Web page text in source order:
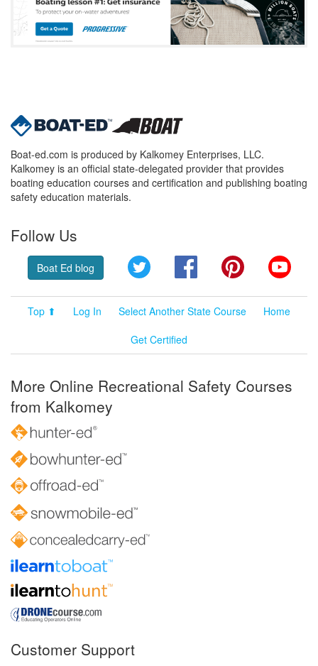
Boat-ed.com is produced by Kalkomey Enterprises, LLC.
Kalkomey is an official state-delegated provider that provides
boating education courses and certification and publishing boating
safety education materials.
Follow Us
Boat Ed blog Twitter FacebookPinterest
Top ⬆ Log In Select Another State Course
Home
Get Certified
More Online Recreational Safety Courses
from Kalkomey
Customer Support